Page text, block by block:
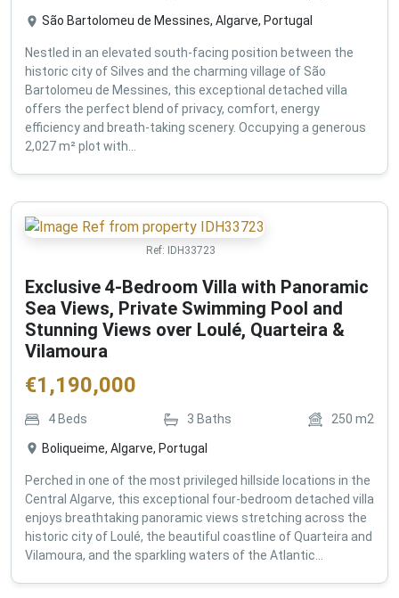
São Bartolomeu de Messines, Algarve, Portugal
Nestled in an elevated south-facing position between the
historic city of Silves and the charming village of São
Bartolomeu de Messines, this exceptional detached villa
offers the perfect blend of privacy, comfort, energy
efficiency and breath-taking scenery. Occupying a generous
2,027 m² plot with...
Ref: IDH33723
Exclusive 4-Bedroom Villa with Panoramic
Sea Views, Private Swimming Pool and
Stunning Views over Loulé, Quarteira &
Vilamoura
€1,190,000
4 Beds 3 Baths 250 m2
Boliqueime, Algarve, Portugal
Perched in one of the most privileged hillside locations in the
Central Algarve, this exceptional four-bedroom detached villa
enjoys breathtaking panoramic views stretching across the
historic city of Loulé, the beautiful coastline of Quarteira and
Vilamoura, and the sparkling waters of the Atlantic...